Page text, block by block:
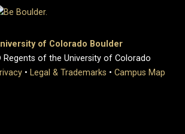
of Colorado Boulder
of the University of Colorado
• Legal & Trademarks • Campus Map